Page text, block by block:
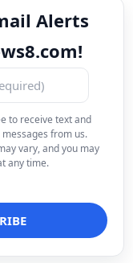
Alerts
to receive text and
from us.
vary, and you may
any time.